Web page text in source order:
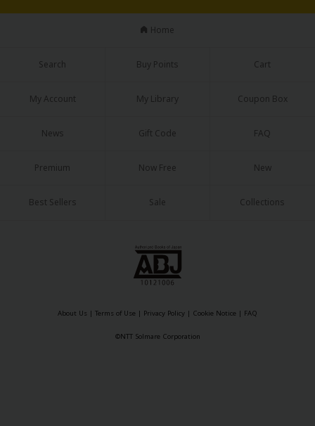
Home
Search Buy Points Cart
My Account My Library Coupon Box
News Gift Code FAQ
Premium Now Free New
Best Sellers Sale Collections
About Us | Terms of Use | Privacy Policy | Cookie Notice | FAQ
©NTT Solmare Corporation